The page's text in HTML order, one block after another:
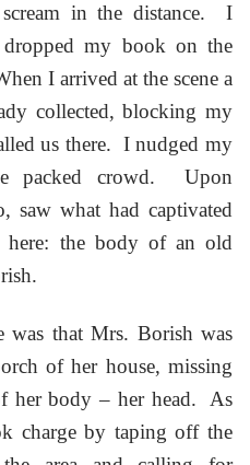
scream in the distance. I
my book on the
I arrived at the scene a
collected, blocking my
us there. I nudged my
packed crowd. Upon
saw what had captivated
here: the body of an old
that Mrs. Borish was
of her house, missing
her body – her head. As
charge by taping off the